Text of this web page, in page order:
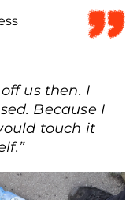
us then. I
Because I
touch it